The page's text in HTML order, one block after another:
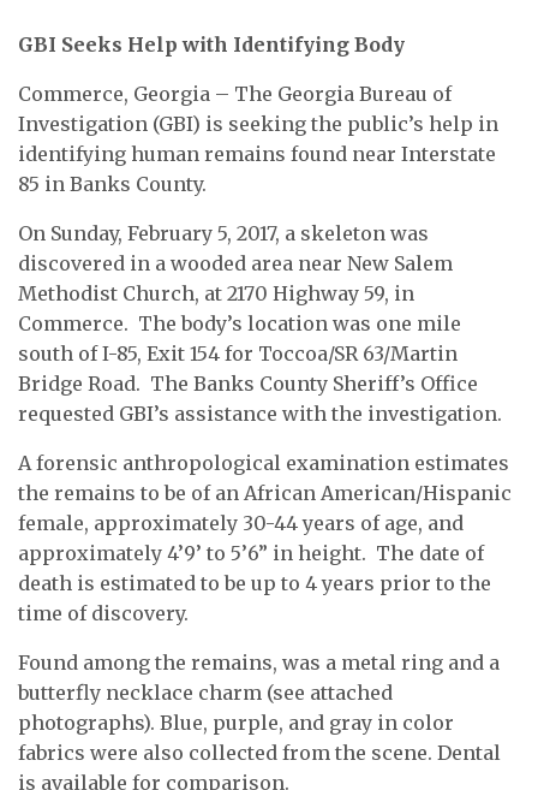
GBI Seeks Help with Identifying Body
Commerce, Georgia – The Georgia Bureau of
Investigation (GBI) is seeking the public’s help in
identifying human remains found near Interstate
85 in Banks County.
On Sunday, February 5, 2017, a skeleton was
discovered in a wooded area near New Salem
Methodist Church, at 2170 Highway 59, in
Commerce. The body’s location was one mile
south of I-85, Exit 154 for Toccoa/SR 63/Martin
Bridge Road. The Banks County Sheriff’s Office
requested GBI’s assistance with the investigation.
A forensic anthropological examination estimates
the remains to be of an African American/Hispanic
female, approximately 30-44 years of age, and
approximately 4’9’ to 5’6” in height. The date of
death is estimated to be up to 4 years prior to the
time of discovery.
Found among the remains, was a metal ring and a
butterfly necklace charm (see attached
photographs). Blue, purple, and gray in color
fabrics were also collected from the scene. Dental
is available for comparison.